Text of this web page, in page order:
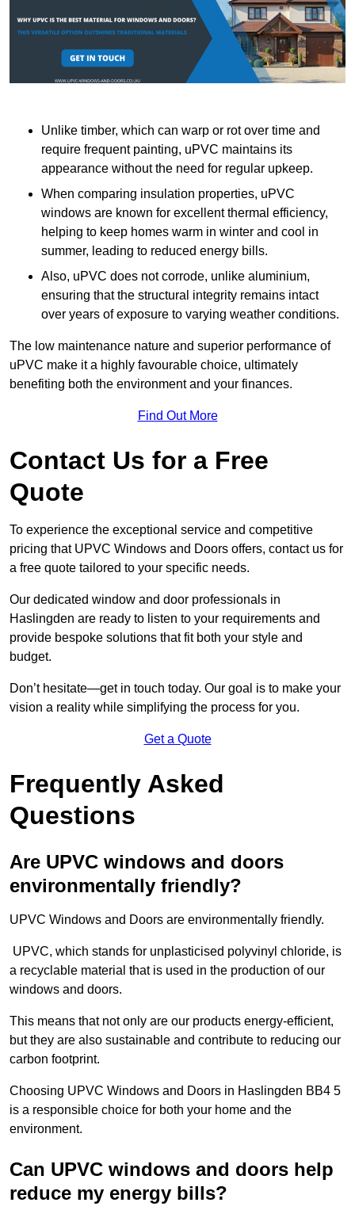
Unlike timber, which can warp or rot over time and
require frequent painting, uPVC maintains its
appearance without the need for regular upkeep.
When comparing insulation properties, uPVC
windows are known for excellent thermal efficiency,
helping to keep homes warm in winter and cool in
summer, leading to reduced energy bills.
Also, uPVC does not corrode, unlike aluminium,
ensuring that the structural integrity remains intact
over years of exposure to varying weather conditions.
The low maintenance nature and superior performance of
uPVC make it a highly favourable choice, ultimately
benefiting both the environment and your finances.
Find Out More
Contact Us for a Free
Quote
To experience the exceptional service and competitive
pricing that UPVC Windows and Doors offers, contact us for
a free quote tailored to your specific needs.
Our dedicated window and door professionals in
Haslingden are ready to listen to your requirements and
provide bespoke solutions that fit both your style and
budget.
Don’t hesitate—get in touch today. Our goal is to make your
vision a reality while simplifying the process for you.
Get a Quote
Frequently Asked
Questions
Are UPVC windows and doors
environmentally friendly?
UPVC Windows and Doors are environmentally friendly.
UPVC, which stands for unplasticised polyvinyl chloride, is
a recyclable material that is used in the production of our
windows and doors.
This means that not only are our products energy-efficient,
but they are also sustainable and contribute to reducing our
carbon footprint.
Choosing UPVC Windows and Doors in Haslingden BB4 5
is a responsible choice for both your home and the
environment.
Can UPVC windows and doors help
reduce my energy bills?